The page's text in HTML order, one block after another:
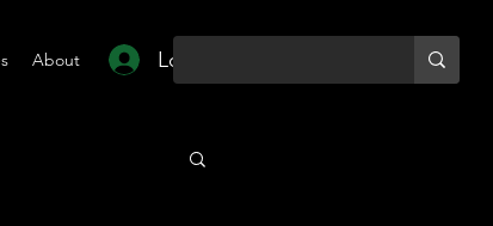
About Log In